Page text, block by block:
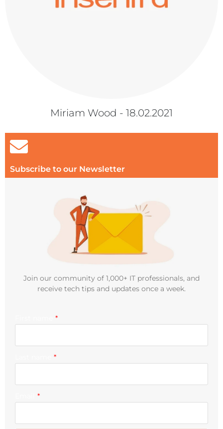
Miriam Wood - 18.02.2021
Subscribe to our Newsletter
Join our community of 1,000+ IT professionals, and
receive tech tips and updates once a week.
*
*
*